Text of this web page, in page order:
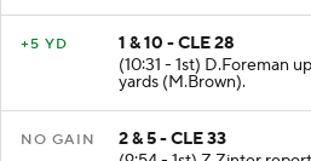
+5 YD
1 & 10 - CLE 28
(10:31 - 1st) D.Foreman
yards (M.Brown).
NO GAIN
2 & 5 - CLE 33